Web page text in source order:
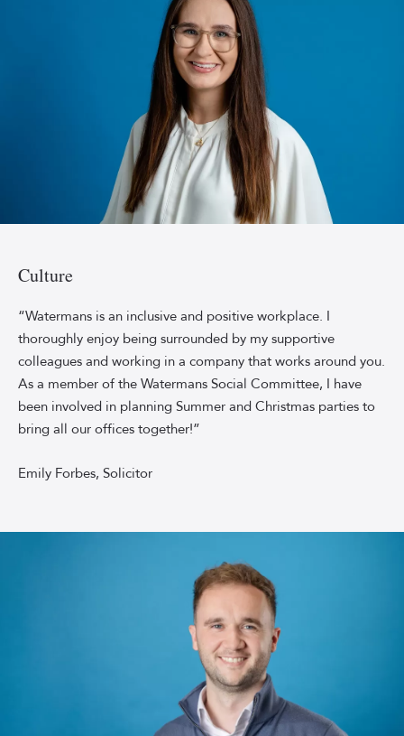
Culture
“Watermans is an inclusive and positive workplace. I
thoroughly enjoy being surrounded by my supportive
colleagues and working in a company that works around you.
As a member of the Watermans Social Committee, I have
been involved in planning Summer and Christmas parties to
bring all our offices together!”
Emily Forbes, Solicitor